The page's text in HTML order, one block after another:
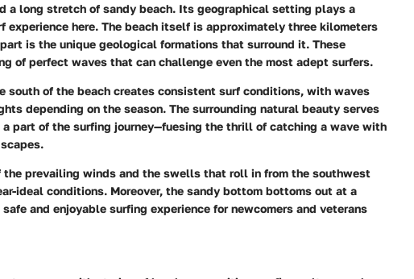
a long stretch of sandy beach. Its geographical setting plays a
experience here. The beach itself is approximately three kilometers
is the unique geological formations that surround it. These
of perfect waves that can challenge even the most adept surfers.
south of the beach creates consistent surf conditions, with waves
depending on the season. The surrounding natural beauty serves
part of the surfing journey—fuesing the thrill of catching a wave with
the prevailing winds and the swells that roll in from the southwest
ideal conditions. Moreover, the sandy bottom bottoms out at a
and enjoyable surfing experience for newcomers and veterans